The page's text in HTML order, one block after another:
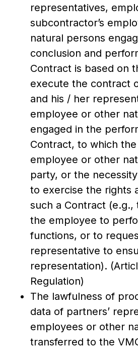
representatives,
subcontractor’s
natural persons
conclusion and
Contract is based on
execute the contract
and his / her
employee or other
engaged in the
Contract, to which
employee or other
party, or the
to exercise the rights
such a Contract
the employee to
functions, or to
representative to
representation).
Regulation)
The lawfulness of
data of partners’
employees or other
transferred to the